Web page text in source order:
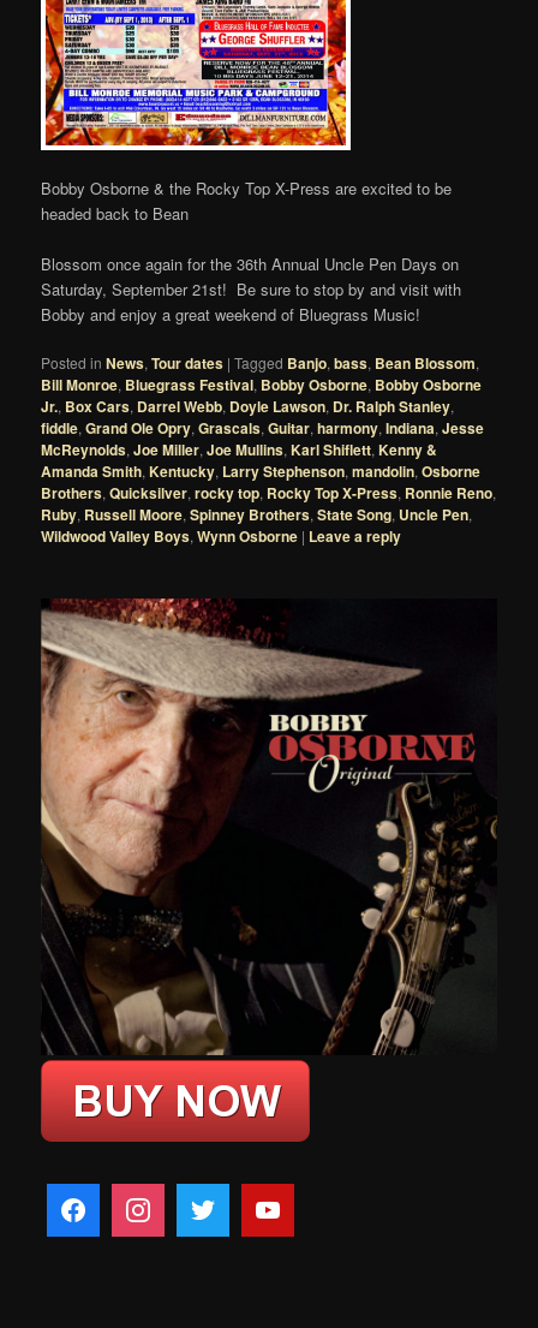
Bobby Osborne & the Rocky Top X-Press are excited to be
headed back to Bean
Blossom once again for the 36th Annual Uncle Pen Days on
Saturday, September 21st! Be sure to stop by and visit with
Bobby and enjoy a great weekend of Bluegrass Music!
Posted in News,Tour dates |Tagged Banjo,bass, Bean Blossom,
Bill Monroe, Bluegrass Festival, Bobby Osborne, Bobby Osborne
Jr., Box Cars, Darrel Webb, Doyle Lawson, Dr. Ralph Stanley,
fiddle,Grand Ole Opry,Grascals,Guitar,harmony,Indiana,Jesse
McReynolds,Joe Miller,Joe Mullins,Karl Shiflett,Kenny &
Amanda Smith,Kentucky, Larry Stephenson,mandolin,Osborne
Brothers,Quicksilver,rocky top, Rocky Top X-Press, Ronnie Reno,
Ruby, Russell Moore,Spinney Brothers,State Song, Uncle Pen,
Wildwood Valley Boys,Wynn Osborne | Leave a reply